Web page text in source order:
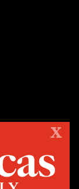
on politics,
independent
X